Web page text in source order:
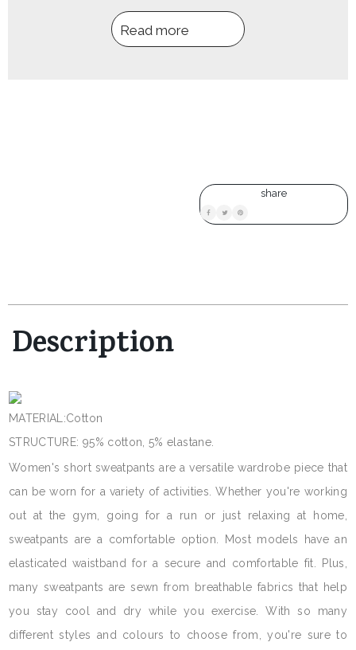
share
Read more
Description
MATERIAL:Cotton
STRUCTURE: 95% cotton, 5% elastane.
Women's short sweatpants are a versatile wardrobe piece that
can be worn for a variety of activities. Whether you're working
out at the gym, going for a run or just relaxing at home,
sweatpants are a comfortable option. Most models have an
elasticated waistband for a secure and comfortable fit. Plus,
many sweatpants are sewn from breathable fabrics that help
you stay cool and dry while you exercise. With so many
different styles and colours to choose from, you're sure to